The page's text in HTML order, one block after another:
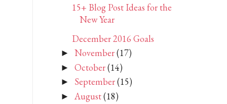
15+ Blog Post Ideas for the
New Year
December 2016 Goals
► November(17)
► October(14)
► September(15)
► August(18)